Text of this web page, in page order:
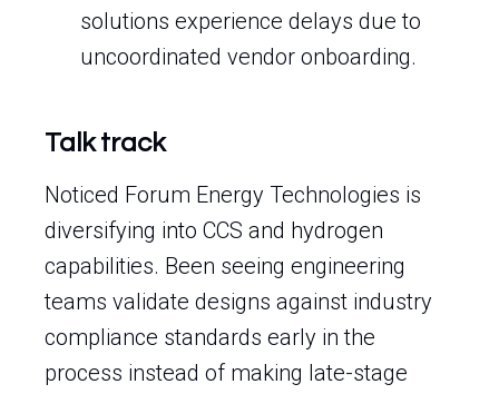
solutions experience delays due to
uncoordinated vendor onboarding.
Talk track
Noticed Forum Energy Technologies is
diversifying into CCS and hydrogen
capabilities. Been seeing engineering
teams validate designs against industry
compliance standards early in the
process instead of making late-stage